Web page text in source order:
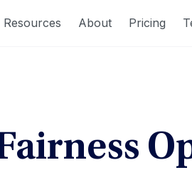
Resources About Pricing